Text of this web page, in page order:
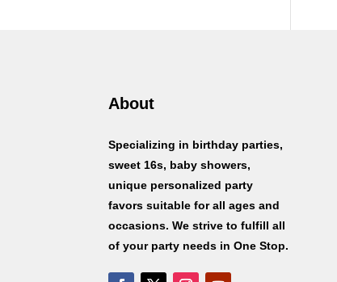
About
Specializing in birthday parties,
sweet 16s, baby showers,
unique personalized party
favors suitable for all ages and
occasions. We strive to fulfill all
of your party needs in One Stop.